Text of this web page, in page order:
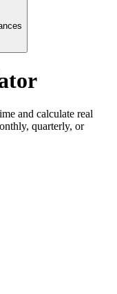
and calculate real
quarterly, or